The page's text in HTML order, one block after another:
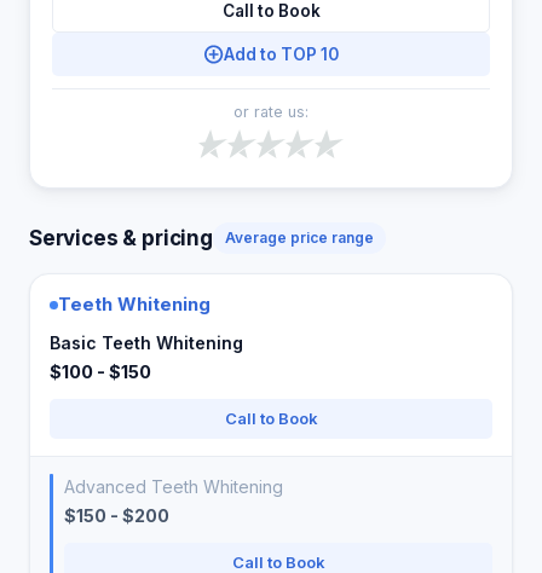
Call to Book
Add to TOP 10
or rate us:
Services & pricing Average price range
Teeth Whitening
Basic Teeth Whitening
$100 - $150
Call to Book
Advanced Teeth Whitening
$150 - $200
Call to Book